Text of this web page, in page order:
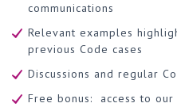
communications
Relevant examples
previous Code cases
Discussions and regular
Free bonus: access to